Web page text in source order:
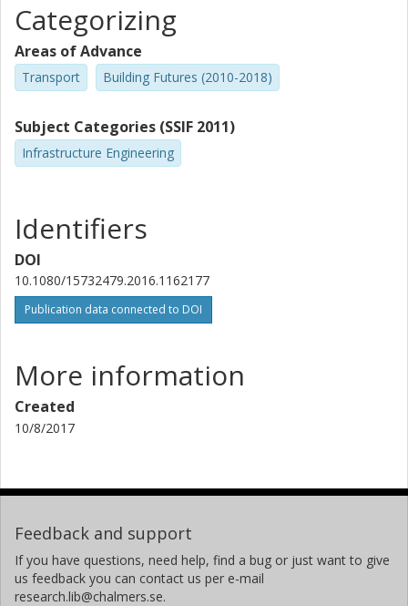
Categorizing
Areas of Advance
Transport Building Futures (2010-2018)
Subject Categories (SSIF 2011)
Infrastructure Engineering
Identifiers
DOI
10.1080/15732479.2016.1162177
Publication data connected to DOI
More information
Created
10/8/2017
Feedback and support
If you have questions, need help, find a bug or just want to give
us feedback you can contact us per e-mail
research.lib@chalmers.se.